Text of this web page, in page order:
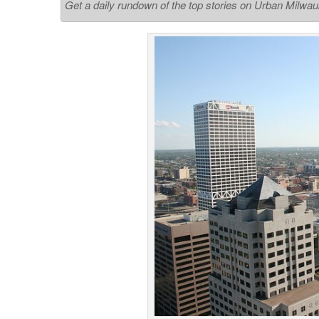
Get a daily rundown of the top stories on Urban